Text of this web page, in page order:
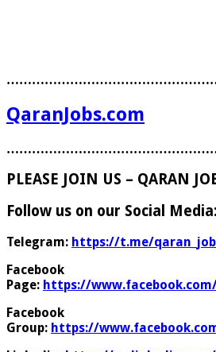
QaranJobs.com
PLEASE JOIN US – QARAN
Follow us on our Social Media:
Telegram: https://t.me/
Facebook
Page: https://
Facebook
Group: https://